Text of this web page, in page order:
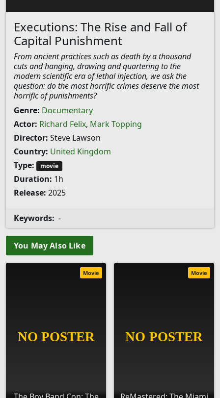
Executions: The Rise and Fall of
Capital Punishment
From ancient practices such as death by a thousand
cuts and hanging, drawing and quartering to the
modern scientific era of lethal injection, we ask the
question: do the most horrific crimes deserve the most
horrific of punishments?
Genre: Documentary
Actor: Richard Felix, Mark Topping
Director: Steve Lawson
Country: United Kingdom
Type:
movie
Duration: 1h
Release: 2025
Keywords: -
You May Also Like
Movie Movie